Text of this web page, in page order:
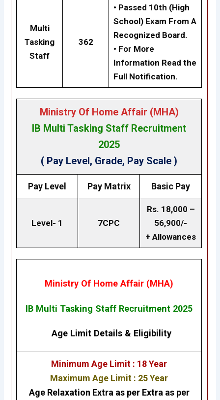
Multi
Tasking
Staff
362
• Passed 10th (High
School) Exam From A
Recognized Board.
• For More
Information Read the
Full Notification.
Ministry Of Home Affair (MHA)
IB Multi Tasking Staff Recruitment
2025
( Pay Level, Grade, Pay Scale )
Pay Level Pay Matrix Basic Pay
Level- 1 7CPC
Rs. 18,000 –
56,900/-
+ Allowances
Ministry Of Home Affair (MHA)
IB Multi Tasking Staff Recruitment 2025
Age Limit Details & Eligibility
Minimum Age Limit : 18 Year
Maximum Age Limit : 25 Year
Age Relaxation Extra as per Extra as per